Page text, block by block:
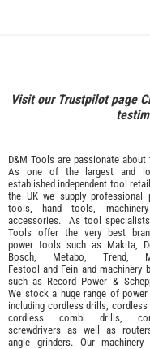
Visit our Trustpilot page
D&M Tools are passionate about
As one of the largest and
established independent tool
the UK we supply professional
tools
hand tools machinery
accessories. As tool specialists
Tools offer the very best
power tools such as Makita
Bosch
Metabo Trend
Festool and Fein and machinery
such as Record Power &
We stock a huge range of
including cordless drills, cordless
cordless combi drills,
screwdrivers as well as
angle grinders. Our machinery